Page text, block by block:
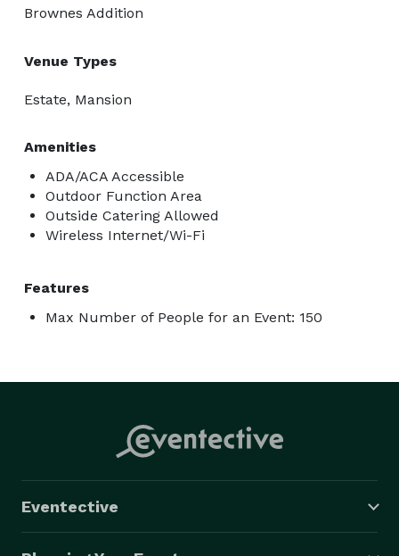
Brownes Addition
Venue Types
Estate, Mansion
Amenities
ADA/ACA Accessible
Outdoor Function Area
Outside Catering Allowed
Wireless Internet/Wi-Fi
Features
Max Number of People for an Event: 150
Eventective